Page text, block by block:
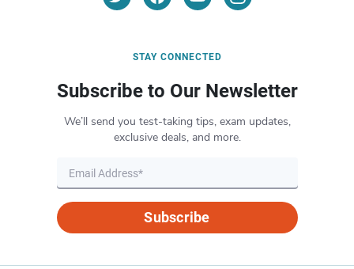
STAY CONNECTED
Subscribe to Our Newsletter
We’ll send you test-taking tips, exam updates,
exclusive deals, and more.
Subscribe